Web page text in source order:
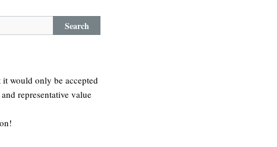
Search
would only be accepted
representative value